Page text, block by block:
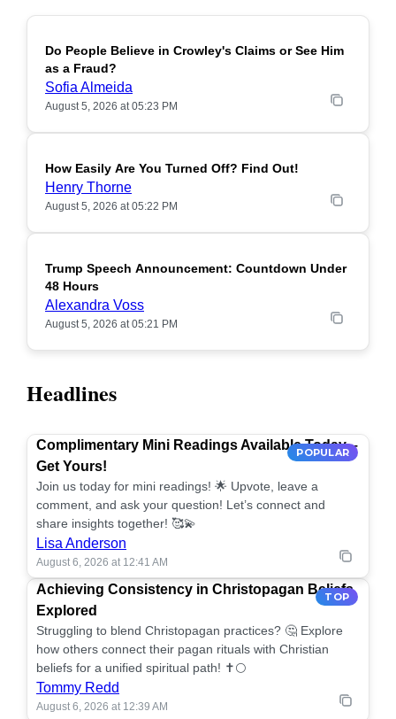
POPULAR
Do People Believe in Crowley's Claims or See Him
as a Fraud?
Sofia Almeida
August 5, 2026 at 05:23 PM
POPULAR
How Easily Are You Turned Off? Find Out!
Henry Thorne
August 5, 2026 at 05:22 PM
POPULAR
Trump Speech Announcement: Countdown Under
48 Hours
Alexandra Voss
August 5, 2026 at 05:21 PM
Headlines
POPULAR
Complimentary Mini Readings Available Today –
Get Yours!
Join us today for mini readings! 🌟 Upvote, leave a
comment, and ask your question! Let’s connect and
share insights together! 🥰💫
Lisa Anderson
August 6, 2026 at 12:41 AM
TOP
Achieving Consistency in Christopagan Beliefs
Explored
Struggling to blend Christopagan practices? 🤔 Explore
how others connect their pagan rituals with Christian
beliefs for a unified spiritual path! ✝️🌕
Tommy Redd
August 6, 2026 at 12:39 AM